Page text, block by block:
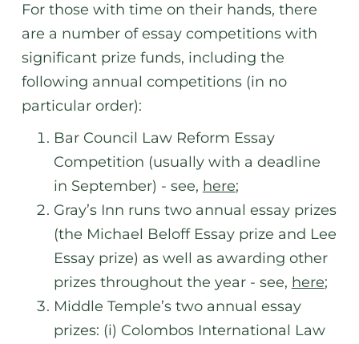
For those with time on their hands, there
are a number of essay competitions with
significant prize funds, including the
following annual competitions (in no
particular order):
Bar Council Law Reform Essay
Competition (usually with a deadline
in September) - see, here;
Gray’s Inn runs two annual essay prizes
(the Michael Beloff Essay prize and Lee
Essay prize) as well as awarding other
prizes throughout the year - see, here;
Middle Temple’s two annual essay
prizes: (i) Colombos International Law